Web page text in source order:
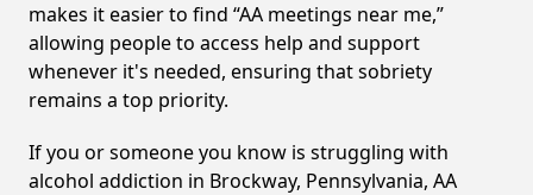
makes it easier to find “AA meetings near me,”
allowing people to access help and support
whenever it's needed, ensuring that sobriety
remains a top priority.
If you or someone you know is struggling with
alcohol addiction in Brockway, Pennsylvania, AA